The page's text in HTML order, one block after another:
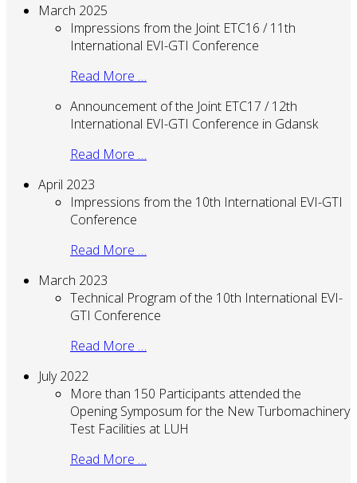
March 2025
Impressions from the Joint ETC16 / 11th
International EVI-GTI Conference
Read More …
Announcement of the Joint ETC17 / 12th
International EVI-GTI Conference in Gdansk
Read More …
April 2023
Impressions from the 10th International EVI-GTI
Conference
Read More …
March 2023
Technical Program of the 10th International EVI-
GTI Conference
Read More …
July 2022
More than 150 Participants attended the
Opening Symposum for the New Turbomachinery
Test Facilities at LUH
Read More …